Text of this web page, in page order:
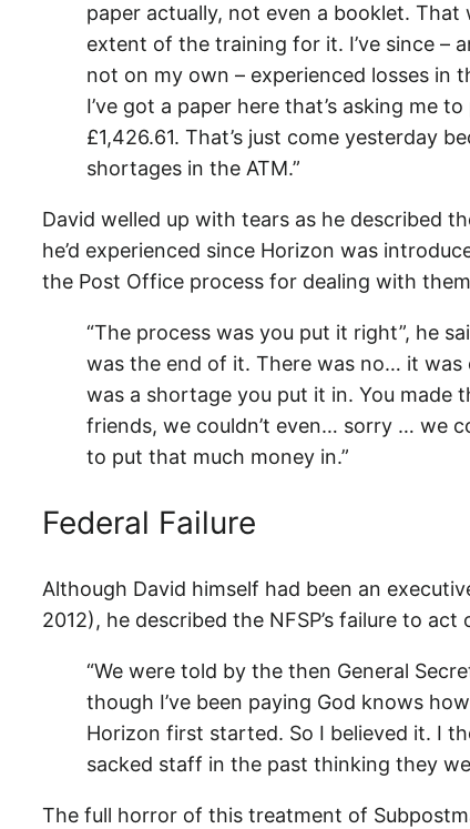
paper actually, not even a booklet. That
extent of the training for it. I’ve since –
not on my own – experienced losses in
I’ve got a paper here that’s asking me to
£1,426.61. That’s just come yesterday
shortages in the ATM.”
David welled up with tears as he described
he’d experienced since Horizon was
the Post Office process for dealing with
“The process was you put it right”, he
was the end of it. There was no… it
was a shortage you put it in. You made
friends, we couldn’t even… sorry … we
to put that much money in.”
Federal Failure
Although David himself had been an
2012), he described the NFSP’s failure to act
“We were told by the then General
though I’ve been paying God knows
Horizon first started. So I believed it. I
sacked staff in the past thinking they
The full horror of this treatment of